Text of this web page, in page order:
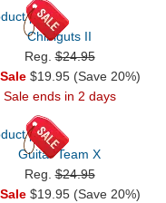
Chibiguts II
Reg.$24.95
$19.95 (Save 20%)
Sale ends in 2 days
Guitar Team X
Reg.$24.95
$19.95 (Save 20%)